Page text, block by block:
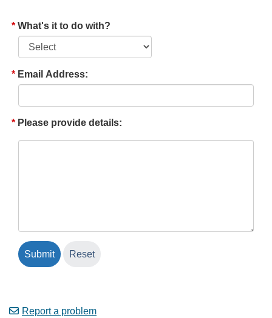
What's it to do with?
Email Address:
Please provide details:
Report a problem